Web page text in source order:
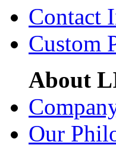
Contact
Custom
About
Our